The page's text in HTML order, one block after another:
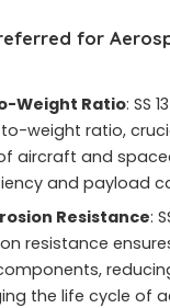
for
Weight Ratio: SS
weight ratio,
aircraft and
and payload
Resistance:
resistance
the life cycle of